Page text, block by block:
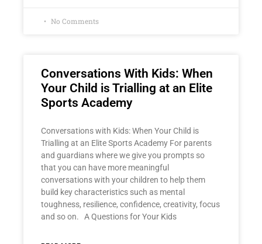
No Comments
Conversations With Kids: When
Your Child is Trialling at an Elite
Sports Academy
Conversations with Kids: When Your Child is
Trialling at an Elite Sports Academy For parents
and guardians where we give you prompts so
that you can have more meaningful
conversations with your children to help them
build key characteristics such as mental
toughness, resilience, confidence, creativity, focus
and so on. A Questions for Your Kids